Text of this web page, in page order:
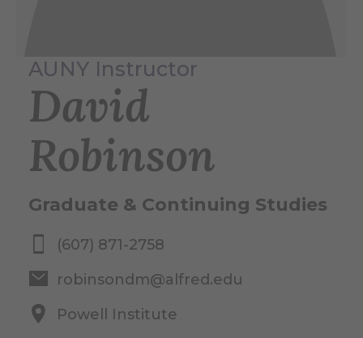
AUNY Instructor
David
Robinson
Graduate & Continuing Studies
(607) 871-2758
robinsondm@alfred.edu
Powell Institute